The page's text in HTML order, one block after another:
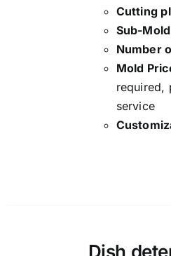
Cutting
Sub-
Number
Mold
required,
service
Dish